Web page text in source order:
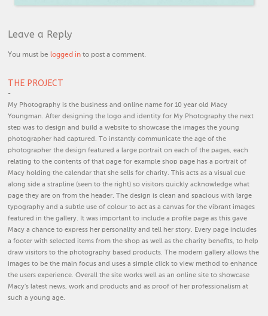
Leave a Reply
You must belogged in to post a comment.
THE PROJECT
-
My Photography is the business and online name for 10 year old Macy
Youngman. After designing the logo and identity for My Photography the next
step was to design and build a website to showcase the images the young
photographer had captured. To instantly communicate the age of the
photographer the design featured a large portrait on each of the pages, each
relating to the contents of that page for example shop page has a portrait of
Macy holding the calendar that she sells for charity. This acts as a visual cue
along side a strapline (seen to the right) so visitors quickly acknowledge what
page they are on from the header. The design is clean and spacious with large
typography and a subtle use of colour to act as a canvas for the vibrant images
featured in the gallery. It was important to include a profile page as this gave
Macy a chance to express her personality and tell her story. Every page includes
a footer with selected items from the shop as well as the charity benefits, to help
draw visitors to the photography based products. The modern gallery allows the
images to be the main focus and uses a simple click to view method to enhance
the users experience. Overall the site works well as an online site to showcase
Macy's latest news, work and products and as proof of her professionalism at
such a young age.